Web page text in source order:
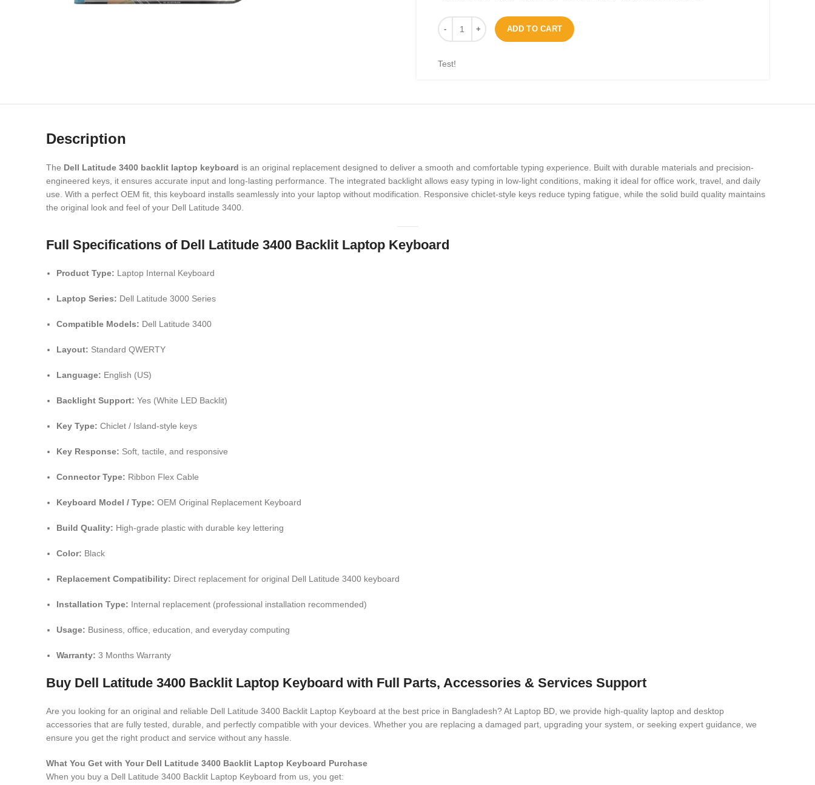
ADD TO CART
Test!
Description
The Dell Latitude 3400 backlit laptop keyboard is an original replacement designed to deliver a smooth and comfortable typing experience. Built with durable materials and precision-
engineered keys, it ensures accurate input and long-lasting performance. The integrated backlight allows easy typing in low-light conditions, making it ideal for office work, travel, and daily
use. With a perfect OEM fit, this keyboard installs seamlessly into your laptop without modification. Responsive chiclet-style keys reduce typing fatigue, while the solid build quality maintains
the original look and feel of your Dell Latitude 3400.
Full Specifications of Dell Latitude 3400 Backlit Laptop Keyboard
Product Type: Laptop Internal Keyboard
Laptop Series: Dell Latitude 3000 Series
Compatible Models: Dell Latitude 3400
Layout: Standard QWERTY
Language: English (US)
Backlight Support: Yes (White LED Backlit)
Key Type: Chiclet / Island-style keys
Key Response: Soft, tactile, and responsive
Connector Type: Ribbon Flex Cable
Keyboard Model / Type: OEM Original Replacement Keyboard
Build Quality: High-grade plastic with durable key lettering
Color: Black
Replacement Compatibility: Direct replacement for original Dell Latitude 3400 keyboard
Installation Type: Internal replacement (professional installation recommended)
Usage: Business, office, education, and everyday computing
Warranty: 3 Months Warranty
Buy Dell Latitude 3400 Backlit Laptop Keyboard with Full Parts, Accessories & Services Support
Are you looking for an original and reliable Dell Latitude 3400 Backlit Laptop Keyboard at the best price in Bangladesh? At Laptop BD, we provide high-quality laptop and desktop
accessories that are fully tested, durable, and perfectly compatible with your devices. Whether you are replacing a damaged part, upgrading your system, or seeking expert guidance, we
ensure you get the right product and service without any hassle.
What You Get with Your Dell Latitude 3400 Backlit Laptop Keyboard Purchase
When you buy a Dell Latitude 3400 Backlit Laptop Keyboard from us, you get: